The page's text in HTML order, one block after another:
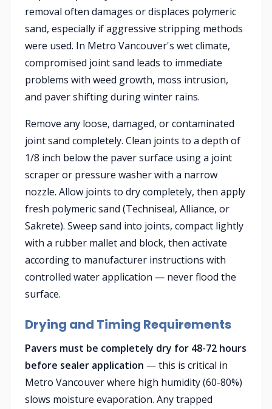
removal often damages or displaces polymeric
sand, especially if aggressive stripping methods
were used. In Metro Vancouver's wet climate,
compromised joint sand leads to immediate
problems with weed growth, moss intrusion,
and paver shifting during winter rains.
Remove any loose, damaged, or contaminated
joint sand completely. Clean joints to a depth of
1/8 inch below the paver surface using a joint
scraper or pressure washer with a narrow
nozzle. Allow joints to dry completely, then apply
fresh polymeric sand (Techniseal, Alliance, or
Sakrete). Sweep sand into joints, compact lightly
with a rubber mallet and block, then activate
according to manufacturer instructions with
controlled water application — never flood the
surface.
Drying and Timing Requirements
Pavers must be completely dry for 48-72 hours
before sealer application — this is critical in
Metro Vancouver where high humidity (60-80%)
slows moisture evaporation. Any trapped